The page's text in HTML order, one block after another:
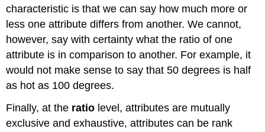
characteristic is that we can say how much more or
less one attribute differs from another. We cannot,
however, say with certainty what the ratio of one
attribute is in comparison to another. For example, it
would not make sense to say that 50 degrees is half
as hot as 100 degrees.
Finally, at the ratio level, attributes are mutually
exclusive and exhaustive, attributes can be rank